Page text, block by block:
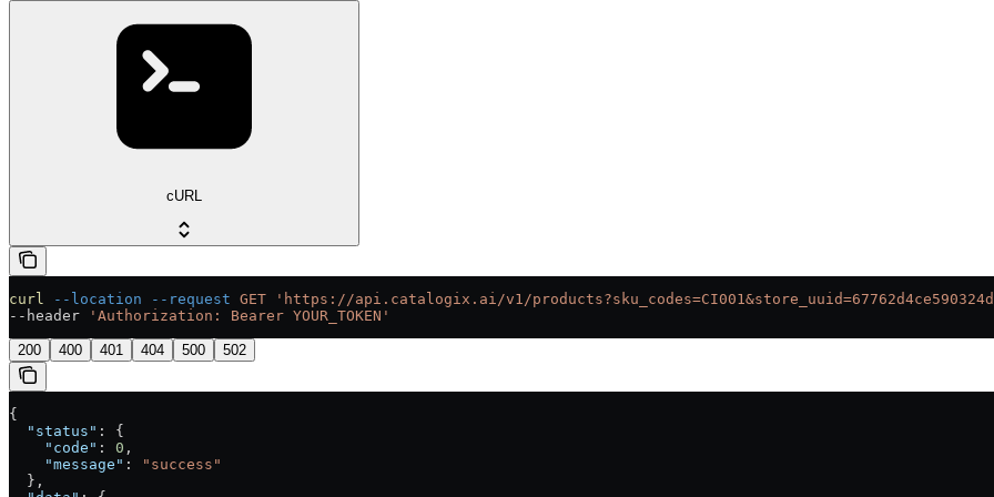
cURL
curl --location --request GET 'https://api.catalogix.ai/v1/
--header
'Authorization: Bearer YOUR_TOKEN'
200 400 401 404 500 502
{
  "status"
: {
    "code"
: 0 ,
    "message"
:
"success"
  },